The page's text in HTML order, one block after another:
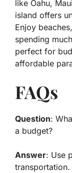
like Oahu,
island offers
Enjoy
spending
perfect for
affordable
FAQs
Question:
a budget?
Answer: Use